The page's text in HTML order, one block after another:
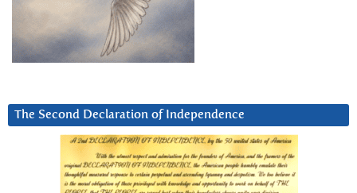
The Second Declaration of Independence